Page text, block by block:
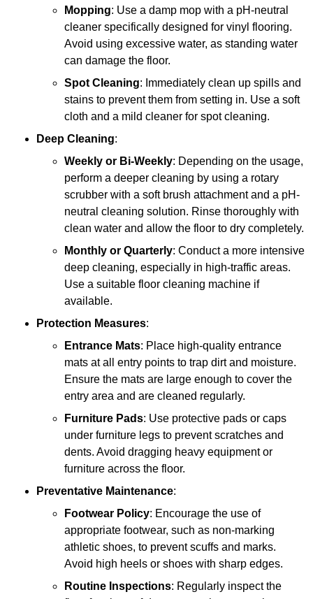
Mopping: Use a damp mop with a pH-neutral
cleaner specifically designed for vinyl flooring.
Avoid using excessive water, as standing water
can damage the floor.
Spot Cleaning: Immediately clean up spills and
stains to prevent them from setting in. Use a soft
cloth and a mild cleaner for spot cleaning.
Deep Cleaning:
Weekly or Bi-Weekly: Depending on the usage,
perform a deeper cleaning by using a rotary
scrubber with a soft brush attachment and a pH-
neutral cleaning solution. Rinse thoroughly with
clean water and allow the floor to dry completely.
Monthly or Quarterly: Conduct a more intensive
deep cleaning, especially in high-traffic areas.
Use a suitable floor cleaning machine if
available.
Protection Measures:
Entrance Mats: Place high-quality entrance
mats at all entry points to trap dirt and moisture.
Ensure the mats are large enough to cover the
entry area and are cleaned regularly.
Furniture Pads: Use protective pads or caps
under furniture legs to prevent scratches and
dents. Avoid dragging heavy equipment or
furniture across the floor.
Preventative Maintenance:
Footwear Policy: Encourage the use of
appropriate footwear, such as non-marking
athletic shoes, to prevent scuffs and marks.
Avoid high heels or shoes with sharp edges.
Routine Inspections: Regularly inspect the